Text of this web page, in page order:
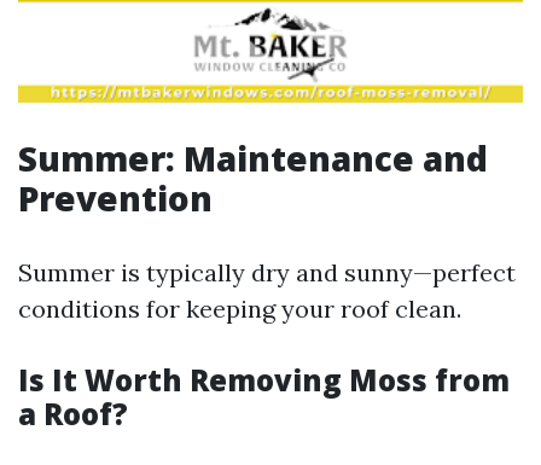
Summer: Maintenance and
Prevention
Summer is typically dry and sunny—perfect
conditions for keeping your roof clean.
Is It Worth Removing Moss from
a Roof?